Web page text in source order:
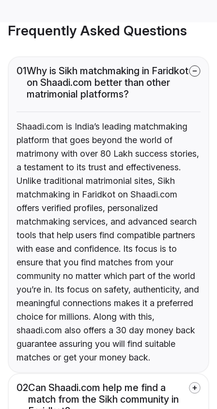
Frequently Asked Questions
01Why is Sikh matchmaking in Faridkot
on Shaadi.com better than other
matrimonial platforms?
Shaadi.com is India’s leading matchmaking
platform that goes beyond the world of
matrimony with over 80 Lakh success stories,
a testament to its trust and effectiveness.
Unlike traditional matrimonial sites, Sikh
matchmaking in Faridkot on Shaadi.com
offers verified profiles, personalized
matchmaking services, and advanced search
tools that help users find compatible partners
with ease and confidence. Its focus is to
ensure that you find matches from your
community no matter which part of the world
you’re in. Its focus on safety, authenticity, and
meaningful connections makes it a preferred
choice for millions. Along with this,
shaadi.com also offers a 30 day money back
guarantee assuring you will find suitable
matches or get your money back.
02Can Shaadi.com help me find a
match from the Sikh community in